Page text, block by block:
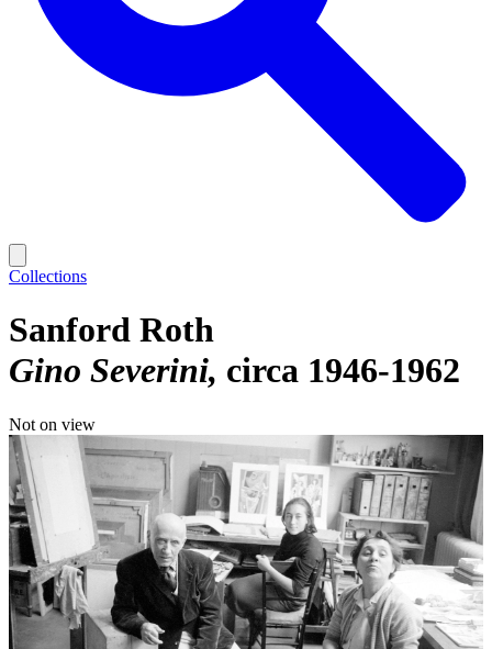
Collections
Sanford Roth
Gino Severini circa 1946-1962
Not on view